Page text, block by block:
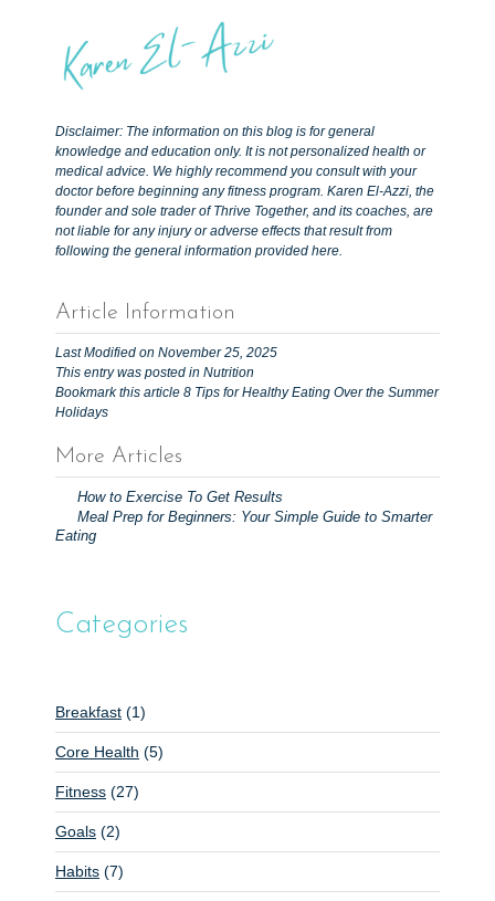
Disclaimer: The information on this blog is for general
knowledge and education only. It is not personalized health or
medical advice. We highly recommend you consult with your
doctor before beginning any fitness program. Karen El-Azzi, the
founder and sole trader of Thrive Together, and its coaches, are
not liable for any injury or adverse effects that result from
following the general information provided here.
Article Information
Last Modified on November 25, 2025
This entry was posted in Nutrition
Bookmark this article 8 Tips for Healthy Eating Over the Summer
Holidays
P
s
n
a
g
a
t
i
o
n
More Articles
How to Exercise To Get Results
Meal Prep for Beginners: Your Simple Guide to Smarter
Eating
Categories
Breakfast (1)
Core Health (5)
Fitness (27)
Goals (2)
Habits (7)